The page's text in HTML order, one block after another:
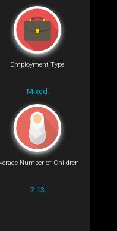
Employment Type
Mixed
Number of Children
2.13